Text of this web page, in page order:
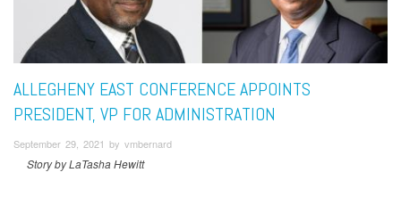
ALLEGHENY EAST CONFERENCE APPOINTS
PRESIDENT, VP FOR ADMINISTRATION
September 29, 2021 by vmbernard
Story by LaTasha Hewitt